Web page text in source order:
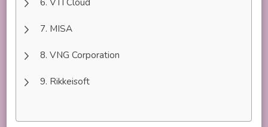
MISA
VNG Corporation
Rikkeisoft